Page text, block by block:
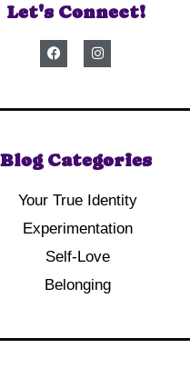
Let's Connect!
Blog Categories
Your True Identity
Experimentation
Self-Love
Belonging